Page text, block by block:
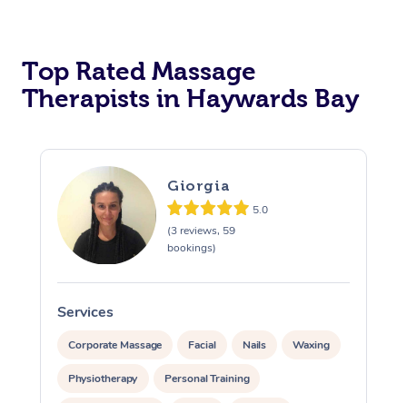
Top Rated Massage
Therapists in Haywards Bay
Giorgia
5.0
(3 reviews, 59
bookings)
Services
Corporate Massage Facial Nails Waxing
Physiotherapy Personal Training